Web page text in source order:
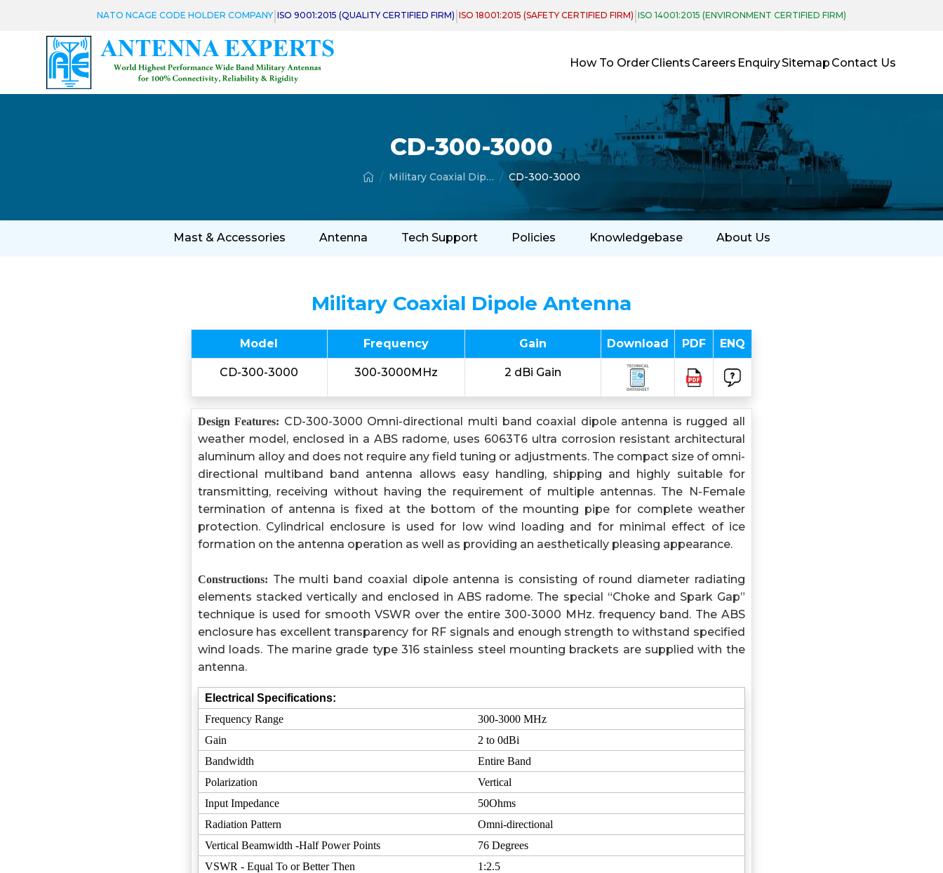
NATO NCAGE CODE HOLDER COMPANY|ISO 9001:2015 (QUALITY CERTIFIED FIRM) |ISO 18001:2015 (SAFETY CERTIFIED FIRM) |ISO 14001:2015 (ENVIRONMENT CERTIFIED FIRM)
How To OrderClients Careers EnquirySitemap Contact Us
CD-300-3000
Military Coaxial Dipole Antenna CD-300-3000
Mast & Accessories Antenna Tech Support Policies Knowledgebase About Us
Military Coaxial Dipole Antenna
Model Frequency Gain Download PDF ENQ
CD-300-3000 300-3000MHz 2 dBi Gain
Design Features: CD-300-3000 Omni-directional multi band coaxial dipole antenna is rugged all
weather model, enclosed in a ABS radome, uses 6063T6 ultra corrosion resistant architectural
aluminum alloy and does not require any field tuning or adjustments. The compact size of omni-
directional multiband band antenna allows easy handling, shipping and highly suitable for
transmitting, receiving without having the requirement of multiple antennas. The N-Female
termination of antenna is fixed at the bottom of the mounting pipe for complete weather
protection. Cylindrical enclosure is used for low wind loading and for minimal effect of ice
formation on the antenna operation as well as providing an aesthetically pleasing appearance.
Constructions: The multi band coaxial dipole antenna is consisting of round diameter radiating
elements stacked vertically and enclosed in ABS radome. The special “Choke and Spark Gap”
technique is used for smooth VSWR over the entire 300-3000 MHz. frequency band. The ABS
enclosure has excellent transparency for RF signals and enough strength to withstand specified
wind loads. The marine grade type 316 stainless steel mounting brackets are supplied with the
antenna.
Electrical Specifications:
Frequency Range
300-3000 MHz
Gain
2 to 0dBi
Bandwidth
Entire Band
Polarization
Vertical
Input Impedance
50Ohms
Radiation Pattern
Omni-directional
Vertical Beamwidth -Half Power Points
76 Degrees
VSWR - Equal To or Better Then
1:2.5